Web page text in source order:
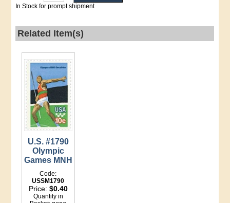
In Stock for prompt shipment
Related Item(s)
U.S. #1790
Olympic
Games MNH
Code:
USSM1790
Price: $0.40
Quantity in